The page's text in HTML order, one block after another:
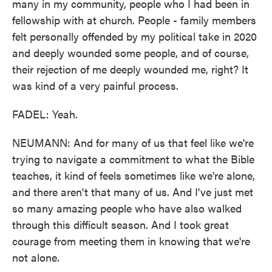
many in my community, people who I had been in
fellowship with at church. People - family members
felt personally offended by my political take in 2020
and deeply wounded some people, and of course,
their rejection of me deeply wounded me, right? It
was kind of a very painful process.
FADEL: Yeah.
NEUMANN: And for many of us that feel like we're
trying to navigate a commitment to what the Bible
teaches, it kind of feels sometimes like we're alone,
and there aren't that many of us. And I've just met
so many amazing people who have also walked
through this difficult season. And I took great
courage from meeting them in knowing that we're
not alone.